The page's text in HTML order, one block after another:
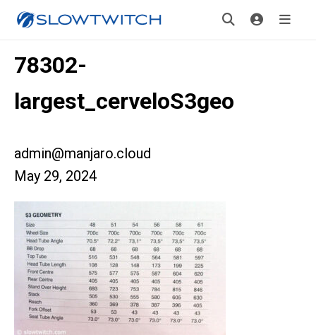
78302-
largest_cerveloS3geo
admin@manjaro.cloud
May 29, 2024